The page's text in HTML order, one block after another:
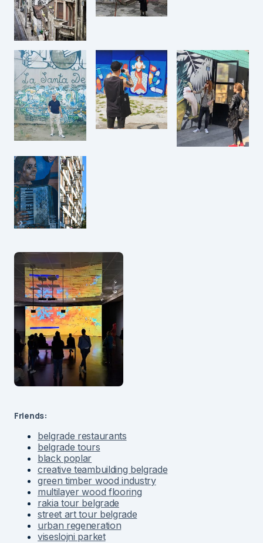
Friends:
belgrade restaurants
belgrade tours
black poplar
creative teambuilding belgrade
green timber wood industry
multilayer wood flooring
rakia tour belgrade
street art tour belgrade
urban regeneration
viseslojni parket